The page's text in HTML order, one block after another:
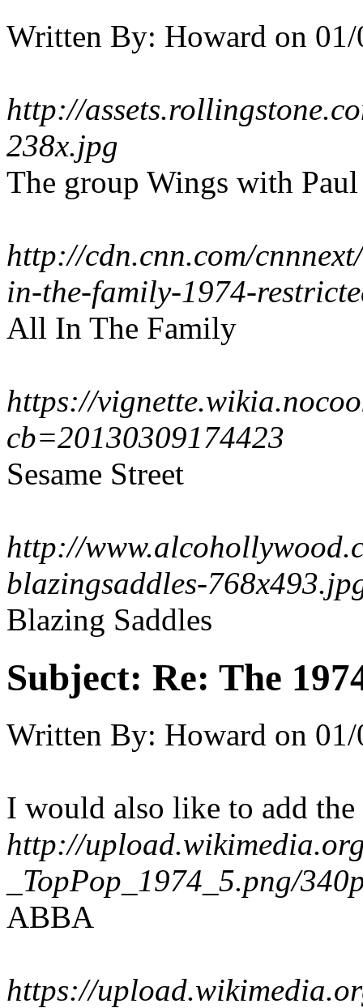
Written By: Howard on
http://
238x.jpg
The group Wings with
http://cdn.cnn.com/
in-the-family-1974-
All In The Family
https://
cb=20130309174423
Sesame Street
http://
blazingsaddles-
Blazing Saddles
Subject: Re: The
Written By: Howard on
I would also like to add
http://
_TopPop_1974_5.png/
ABBA
https://